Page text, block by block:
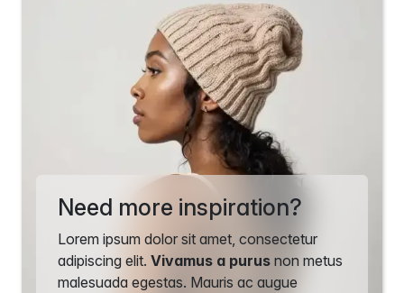
Need more inspiration?
Lorem ipsum dolor sit amet, consectetur
adipiscing elit. Vivamus a purus non metus
malesuada egestas. Mauris ac augue